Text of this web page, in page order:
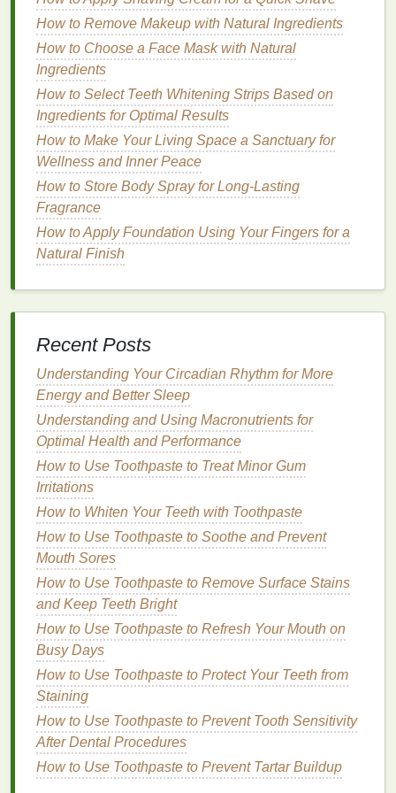
Floral:Lighter floral noteslikejasmine,
lavender, orlilycan add a subtle softness to the
fragrance. Thesenotesare not overpowering
but can add a layer of depth, perfect for a
balanced, well-roundedscentthat doesn't
distract fromphysical activities
Spicy:Warm and spicy scentslikecinnamon
ginger, andcardamom
warmth, but they should be used sparingly in
body sprays
spicecan bringenergyto thescentwithout
overwhelming it.
Base NotesforLongevity
cedarwood, and
base notes because they offer depth and
lastingqualities. Thesenotestend to stay with
you longer, which is essential if you're engaging
inactivitiesthat mayleadto sweating.
Musk: Thisscentis often used in
to enhancelongevityand create a sensual
undertone. While
moderation, it provides an enduring freshness
ideal for an active lifestyle.
Choosing the Right Combination
For an active lifestyle, you may want to opt for
spraysthatbalancefreshtop notes with deeper
middle andbase notes. Acombinationofcitruswith
subtlefloral or woody notescan be both refreshing
andlong-lasting, ensuring you feel invigorated
without the
Look forSweat-Resistant
Long-Lasting Formulas
How to Remove Makeup with Natural Ingredients
How to Choose a Face Mask with Natural
Ingredients
How to Select Teeth Whitening Strips Based on
Ingredients for Optimal Results
How to Make Your Living Space a Sanctuary for
Wellness and Inner Peace
How to Store Body Spray for Long-Lasting
Fragrance
How to Apply Foundation Using Your Fingers for a
Natural Finish
Recent Posts
Understanding Your Circadian Rhythm for More
Energy and Better Sleep
Understanding and Using Macronutrients for
Optimal Health and Performance
How to Use Toothpaste to Treat Minor Gum
Irritations
How to Whiten Your Teeth with Toothpaste
How to Use Toothpaste to Soothe and Prevent
Mouth Sores
How to Use Toothpaste to Remove Surface Stains
and Keep Teeth Bright
How to Use Toothpaste to Refresh Your Mouth on
Busy Days
How to Use Toothpaste to Protect Your Teeth from
Staining
How to Use Toothpaste to Prevent Tooth Sensitivity
After Dental Procedures
How to Use Toothpaste to Prevent Tartar Buildup